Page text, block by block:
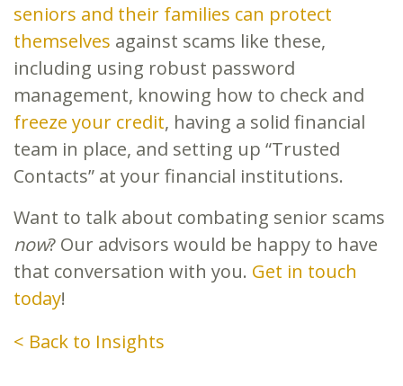
seniors and their families can protect
themselves against scams like these,
including using robust password
management, knowing how to check and
freeze your credit, having a solid financial
team in place, and setting up “Trusted
Contacts” at your financial institutions.
Want to talk about combating senior scams
now? Our advisors would be happy to have
that conversation with you. Get in touch
today!
< Back to Insights